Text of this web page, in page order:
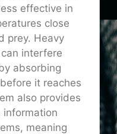
effective in
close
prey. Heavy
interfere
absorbing
it reaches
also provides
information
meaning